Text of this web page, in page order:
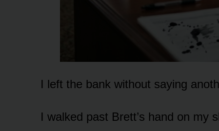
I left the bank without saying
I walked past Brett’s hand on my